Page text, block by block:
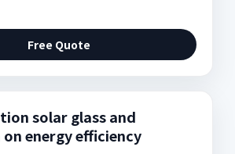
Free Quote
solar glass and
energy efficiency